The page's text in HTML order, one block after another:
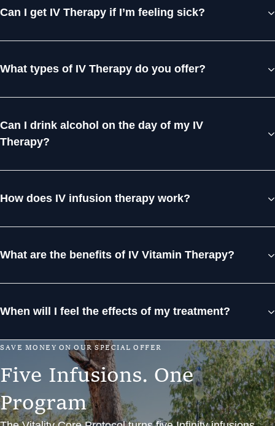
Can I get IV Therapy if I’m feeling sick?
What types of IV Therapy do you offer?
Can I drink alcohol on the day of my IV
Therapy?
How does IV infusion therapy work?
What are the benefits of IV Vitamin Therapy?
When will I feel the effects of my treatment?
SAVE MONEY ON OURSPECIAL OFFER
Five Infusions. One
Program